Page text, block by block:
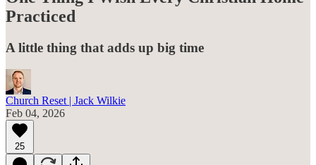
Practiced
A little thing that adds up big time
Church Reset | Jack Wilkie
Feb 04, 2026
25